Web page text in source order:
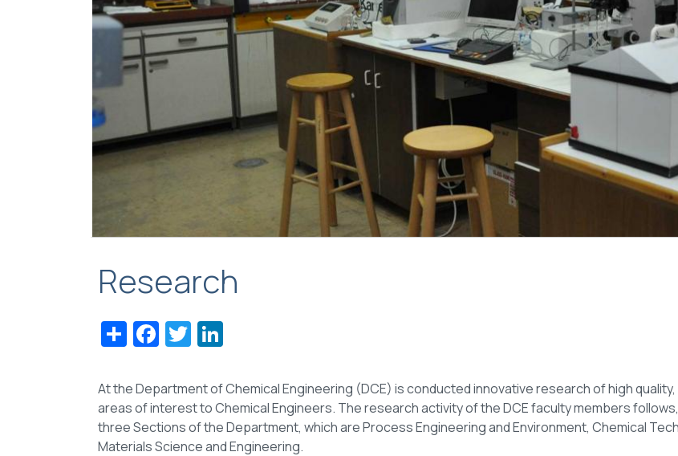
Research
ShareFacebook
Twitter
At the Department of Chemical Engineering (DCE) is conducted innovative research of high
areas of interest to Chemical Engineers. The research activity of the DCE faculty members
three Sections of the Department, which are Process Engineering and Environment, Chemical
Materials Science and Engineering.